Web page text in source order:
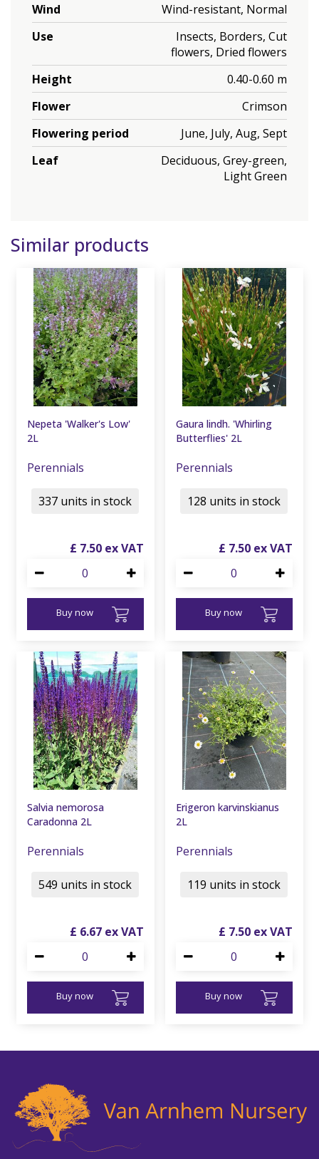
Wind
Wind-resistant, Normal
Use
Insects, Borders, Cut
flowers, Dried flowers
Height
0.40-0.60 m
Flower
Crimson
Flowering period
June, July, Aug, Sept
Leaf
Deciduous, Grey-green,
Light Green
Similar products
Nepeta 'Walker's Low'
2L
Perennials
£ 7.50
Buy now
337 units in stock
Gaura lindh. 'Whirling
Butterflies' 2L
Perennials
£ 7.50
Buy now
128 units in stock
Salvia nemorosa
Caradonna 2L
Perennials
£ 6.67
Buy now
549 units in stock
Erigeron karvinskianus
2L
Perennials
£ 7.50
Buy now
119 units in stock